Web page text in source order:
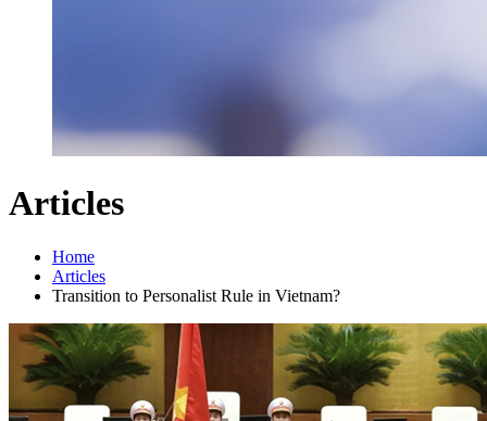
Articles
Home
Articles
Transition to Personalist Rule in Vietnam?